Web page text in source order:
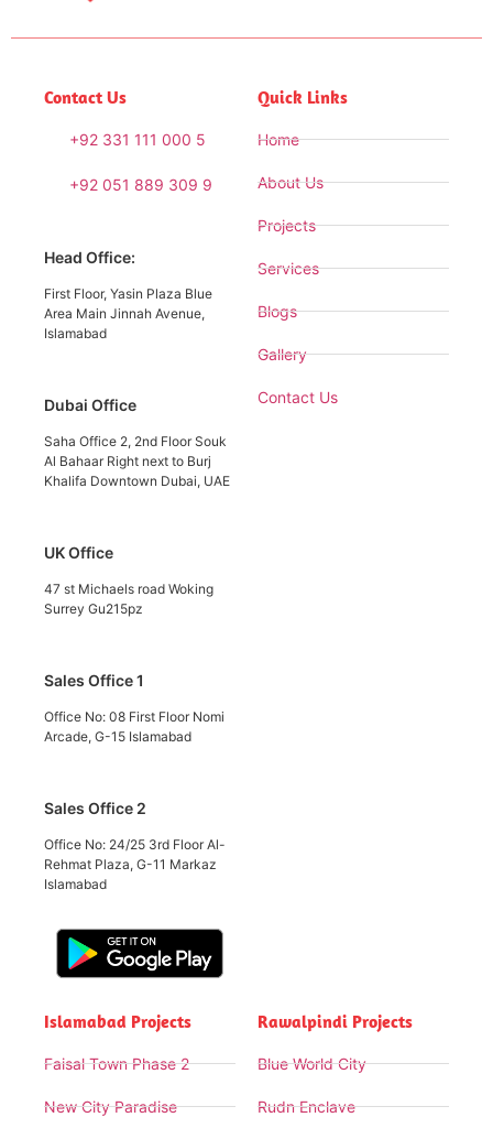
Contact Us
+92 331 111 000 5
+92 051 889 309 9
Head Office:
First Floor, Yasin Plaza Blue
Area Main Jinnah Avenue,
Islamabad
Dubai Office
Saha Office 2, 2nd Floor Souk
Al Bahaar Right next to Burj
Khalifa Downtown Dubai, UAE
UK Office
47 st Michaels road Woking
Surrey Gu215pz
Sales Office 1
Office No: 08 First Floor Nomi
Arcade, G-15 Islamabad
Sales Office 2
Office No: 24/25 3rd Floor Al-
Rehmat Plaza, G-11 Markaz
Islamabad
Quick Links
Home
About Us
Projects
Services
Blogs
Gallery
Contact Us
Islamabad Projects
Faisal Town Phase 2
New City Paradise
Rawalpindi Projects
Blue World City
Rudn Enclave